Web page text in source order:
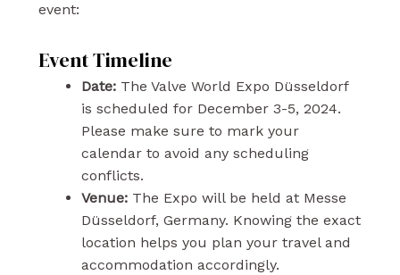
event:
Event Timeline
Date:The Valve World Expo Düsseldorf
is scheduled for December 3-5, 2024.
Please make sure to mark your
calendar to avoid any scheduling
conflicts.
Venue:The Expo will be held at Messe
Düsseldorf, Germany. Knowing the exact
location helps you plan your travel and
accommodation accordingly.